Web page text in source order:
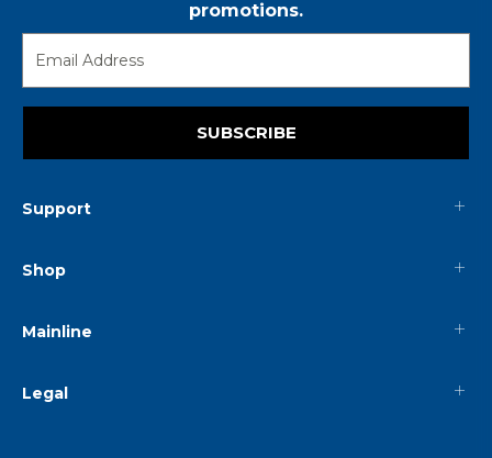
promotions.
SUBSCRIBE
Support
Shop
Mainline
Legal